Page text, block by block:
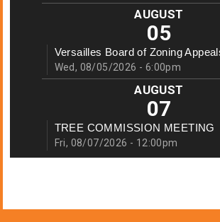
AUGUST
05
Versailles Board of Zoning
Wed, 08/05/2026 - 6:00pm
AUGUST
07
TREE COMMISSION MEETING
Fri, 08/07/2026 - 12:00pm